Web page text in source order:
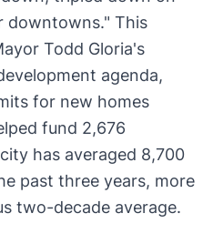
downtowns." This
Todd Gloria's
agenda,
for new homes
fund 2,676
has averaged 8,700
past three years, more
two-decade average.